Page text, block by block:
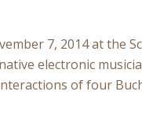
7, 2014 at the
electronic
of four